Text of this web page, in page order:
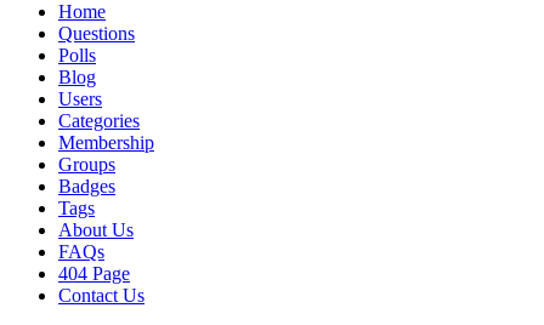
Home
Questions
Polls
Blog
Users
Categories
Membership
Groups
Badges
Tags
About Us
FAQs
404 Page
Contact Us